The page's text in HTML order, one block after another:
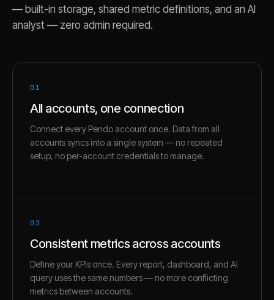
— built-in storage, shared metric definitions, and an AI
analyst — zero admin required.
01
All accounts, one connection
Connect every Pendo account once. Data from all
accounts syncs into a single system — no repeated
setup, no per-account credentials to manage.
02
Consistent metrics across accounts
Define your KPIs once. Every report, dashboard, and AI
query uses the same numbers — no more conflicting
metrics between accounts.